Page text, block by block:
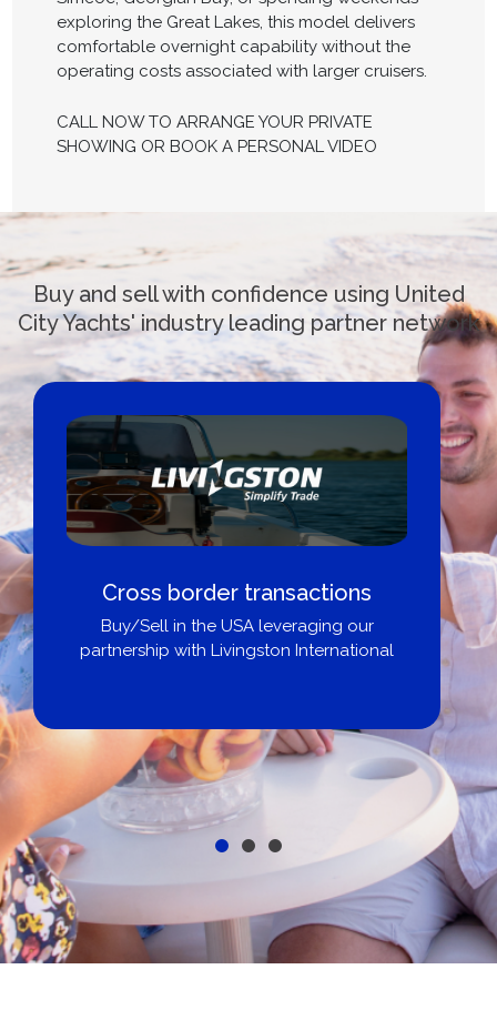
exploring the Great Lakes, this model delivers
comfortable overnight capability without the
operating costs associated with larger cruisers.
CALL NOW TO ARRANGE YOUR PRIVATE
SHOWING OR BOOK A PERSONAL VIDEO
Buy and sell with confidence using United
City Yachts' industry leading partner network
transactions
USA leveraging our
International
Boat Loans
City
broker,